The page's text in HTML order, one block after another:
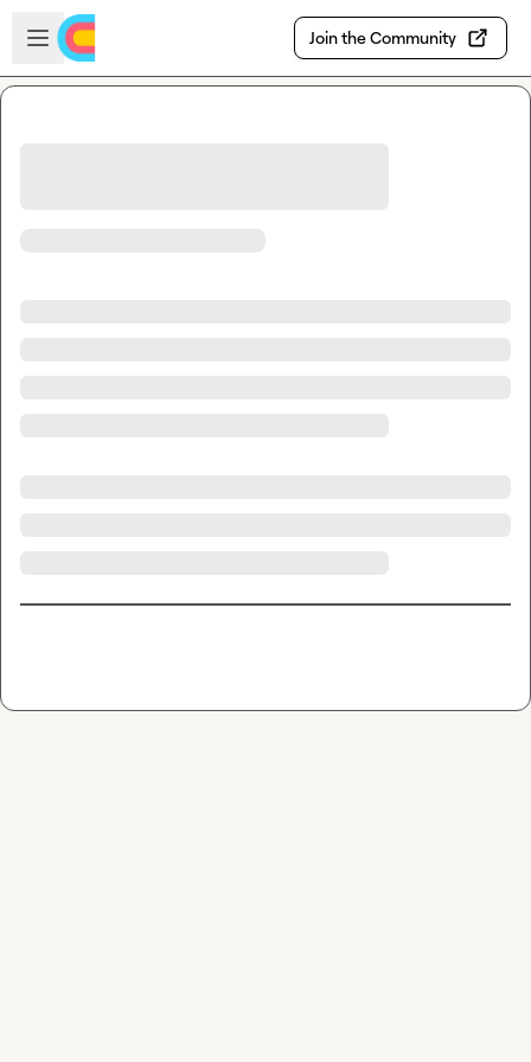
Skip to main content
Open sidebar
Join the Community